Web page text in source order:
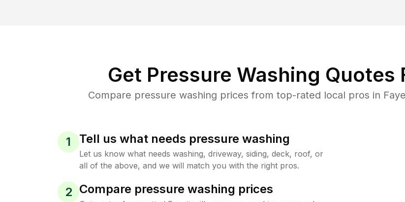
Get Pressure Washing Quotes
Compare pressure washing prices from top-rated local pros in
1 Tell us what needs pressure washing
Let us know what needs washing, driveway, siding, deck, roof, or
all of the above, and we will match you with the right pros.
2 Compare pressure washing prices